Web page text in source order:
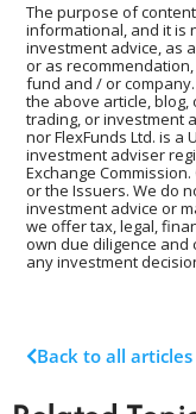
The purpose of
informational, and it is
investment advice, as
or as
fund and / or
the above article,
trading, or investment
nor FlexFunds Ltd. is a
investment adviser
Exchange
or the Issuers. We do
investment advice or
we offer tax, legal,
own due diligence
any investment
Back to all articles